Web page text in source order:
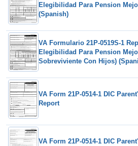
Elegibilidad Para Pension
(Spanish)
VA Formulario 21P-0519S-1
Elegibilidad Para Pension
Sobreviviente Con Hijos)
VA Form 21P-0514-1 DIC
Report
VA Form 21P-0514-1 DIC